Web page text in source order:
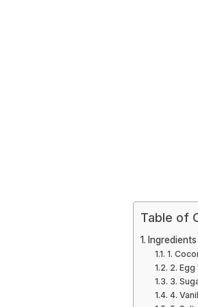
Table of
1.
2. Egg
3.
4.